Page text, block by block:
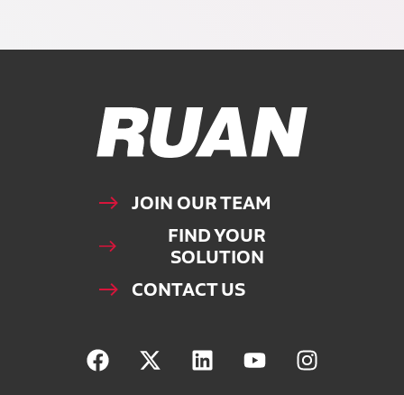
Ruan Logo, Link to homepage
JOIN OUR TEAM
FIND YOUR
SOLUTION
CONTACT US